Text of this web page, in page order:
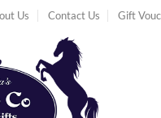
Us Contact Us Gift